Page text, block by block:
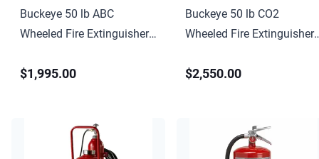
Buckeye 50 lb ABC
Wheeled Fire Extinguisher
$1,995.00
Buckeye 50 lb CO2
Wheeled Fire Extinguisher
$2,550.00